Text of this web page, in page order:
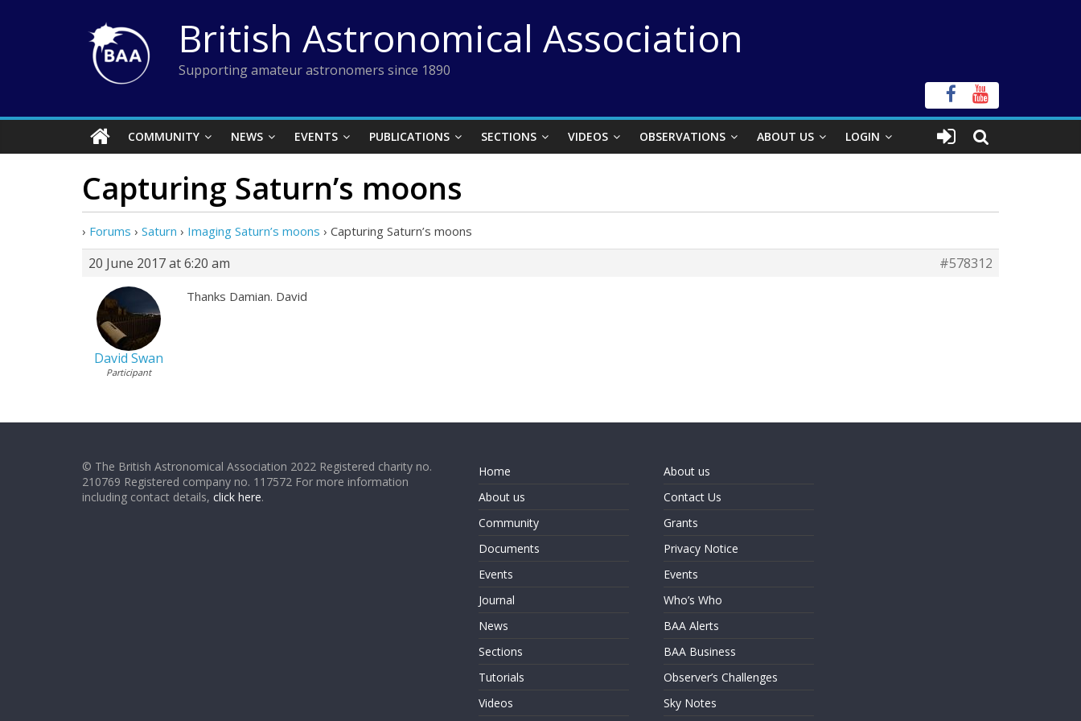
British Astronomical Association
Supporting amateur astronomers since 1890
COMMUNITY NEWS EVENTS PUBLICATIONS SECTIONS VIDEOS OBSERVATIONS ABOUT US LOGIN
Capturing Saturn’s moons
› Forums › Saturn › Imaging Saturn’s moons › Capturing Saturn’s moons
20 June 2017 at 6:20 am #578312
David Swan
Participant
Thanks Damian. David
© The British Astronomical Association 2022 Registered charity no.
210769 Registered company no. 117572 For more information
including contact details, click here.
Home
About us
Community
Documents
Events
Journal
News
Sections
Tutorials
Videos
About us
Contact Us
Grants
Privacy Notice
Events
Who’s Who
BAA Alerts
BAA Business
Observer’s Challenges
Sky Notes